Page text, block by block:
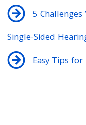
5 Challenges
Single-Sided
Easy Tips